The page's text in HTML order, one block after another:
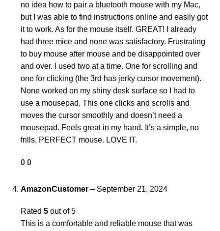
no idea how to pair a bluetooth mouse with my Mac,
but I was able to find instructions online and easily got
it to work. As for the mouse itself. GREAT! I already
had three mice and none was satisfactory. Frustrating
to buy mouse after mouse and be disappointed over
and over. I used two at a time. One for scrolling and
one for clicking (the 3rd has jerky cursor movement).
None worked on my shiny desk surface so I had to
use a mousepad, This one clicks and scrolls and
moves the cursor smoothly and doesn’t need a
mousepad. Feels great in my hand. It’s a simple, no
frills, PERFECT mouse. LOVE IT.
0 0
AmazonCustomer – September 21, 2024
Rated 5 out of 5
This is a comfortable and reliable mouse that was